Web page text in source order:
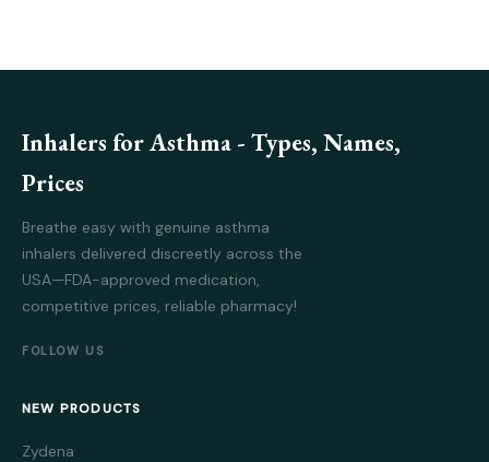
Inhalers for Asthma - Types, Names,
Prices
Breathe easy with genuine asthma
inhalers delivered discreetly across the
USA—FDA-approved medication,
competitive prices, reliable pharmacy!
FOLLOW US
NEW PRODUCTS
Zydena